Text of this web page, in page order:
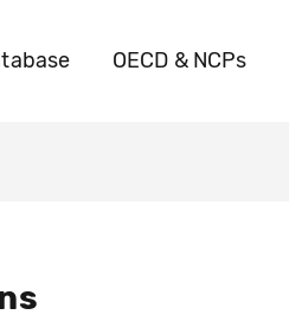
OECD & NCPs